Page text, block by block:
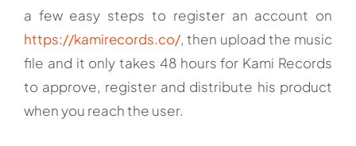
a few easy steps to register an account on
https://kamirecords.co/, then upload the music
file and it only takes 48 hours for Kami Records
to approve, register and distribute his product
when you reach the user.